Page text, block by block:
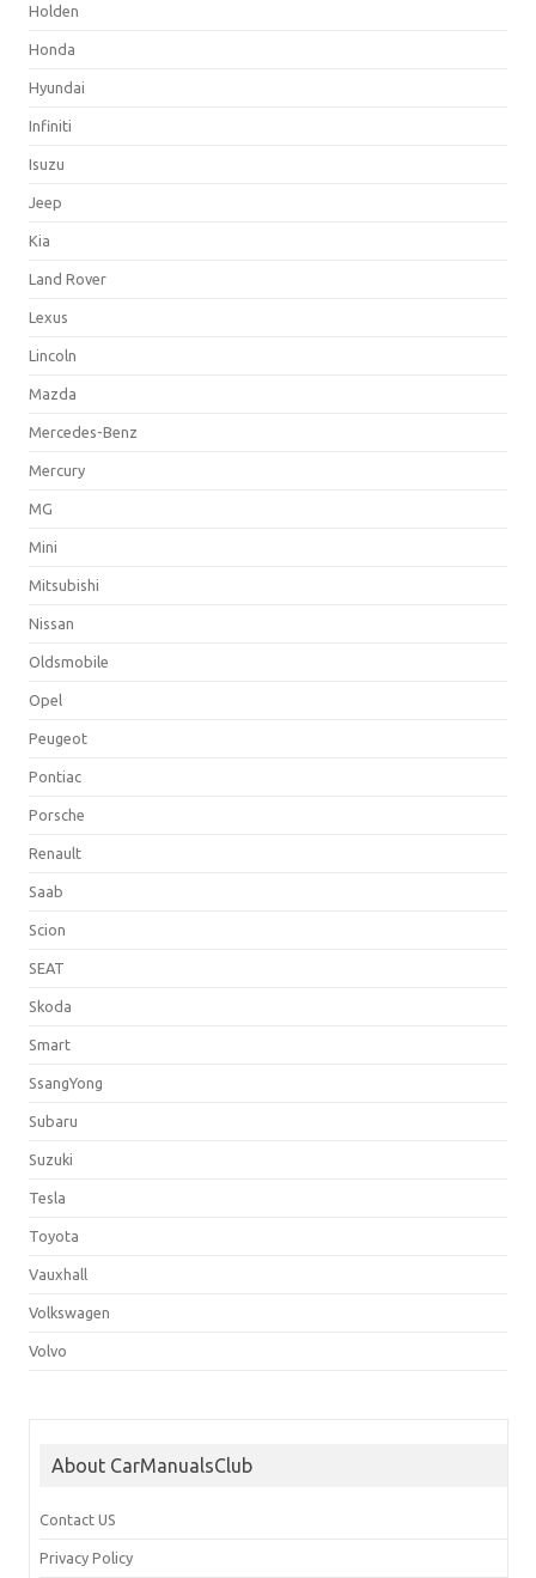
Holden
Honda
Hyundai
Infiniti
Isuzu
Jeep
Kia
Land Rover
Lexus
Lincoln
Mazda
Mercedes-Benz
Mercury
MG
Mini
Mitsubishi
Nissan
Oldsmobile
Opel
Peugeot
Pontiac
Porsche
Renault
Saab
Scion
SEAT
Skoda
Smart
SsangYong
Subaru
Suzuki
Tesla
Toyota
Vauxhall
Volkswagen
Volvo
About CarManualsClub
Contact US
Privacy Policy